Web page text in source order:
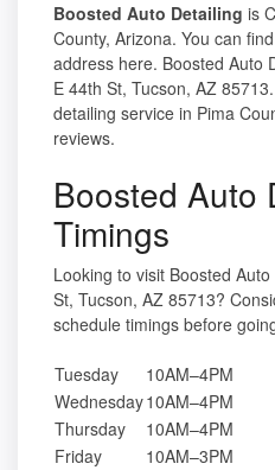
Boosted Auto Detailing is
County, Arizona. You can
address here. Boosted Auto
E 44th St, Tucson, AZ
detailing service in Pima
reviews.
Boosted Auto
Timings
Looking to visit Boosted
St, Tucson, AZ 85713?
schedule timings before
Tuesday
10AM–4PM
Wednesday10AM–4PM
Thursday
10AM–4PM
Friday
10AM–3PM